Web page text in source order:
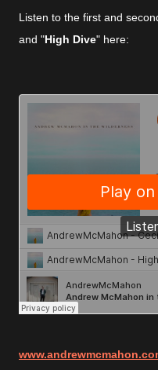
Listen to the first and
and "High Dive" here: